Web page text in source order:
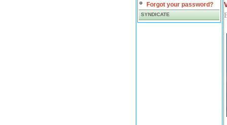
Forgot your password?
SYNDICATE